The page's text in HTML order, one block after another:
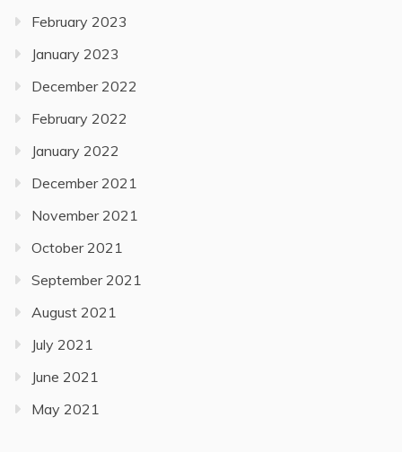
February 2023
January 2023
December 2022
February 2022
January 2022
December 2021
November 2021
October 2021
September 2021
August 2021
July 2021
June 2021
May 2021